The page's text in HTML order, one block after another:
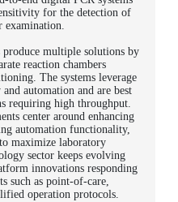
for the detection of
examination.
produce multiple solutions by
reaction chambers
The systems leverage
automation and are best
requiring high throughput.
center around enhancing
automation functionality,
maximize laboratory
sector keeps evolving
innovations responding
such as point-of-care,
operation protocols.